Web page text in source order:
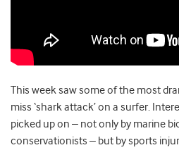
This week saw some of the most
miss ‘shark attack’ on a surfer.
picked up on – not only by marine
conservationists – but by sports